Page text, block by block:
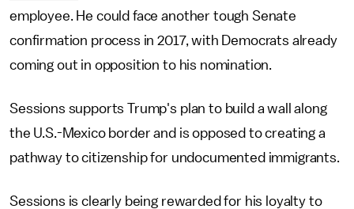
employee. He could face another tough Senate
confirmation process in 2017, with Democrats already
coming out in opposition to his nomination.
Sessions supports Trump's plan to build a wall along
the U.S.-Mexico border and is opposed to creating a
pathway to citizenship for undocumented immigrants.
Sessions is clearly being rewarded for his loyalty to